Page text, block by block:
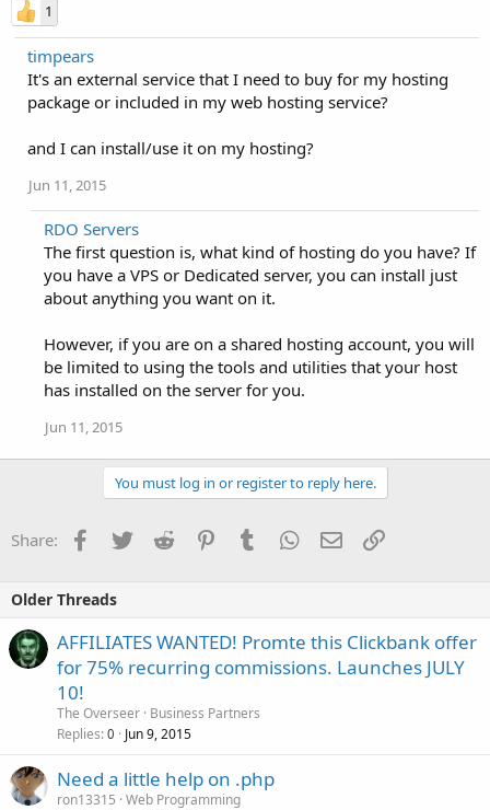
1
timpears
It's an external service that I need to buy for my hosting
package or included in my web hosting service?
and I can install/use it on my hosting?
Jun 11, 2015
RDO Servers
The first question is, what kind of hosting do you have? If
you have a VPS or Dedicated server, you can install just
about anything you want on it.
However, if you are on a shared hosting account, you will
be limited to using the tools and utilities that your host
has installed on the server for you.
Jun 11, 2015
You must log in or register to reply here.
Share: Facebook
TwitterReddit PinterestTumblrWhatsApp
EmailLink
Older Threads
AFFILIATES WANTED! Promte this Clickbank offer
for 75% recurring commissions. Launches JULY
10!
The Overseer Business Partners
Replies 0 Jun 9, 2015
Need a little help on .php
ron13315 Web Programming